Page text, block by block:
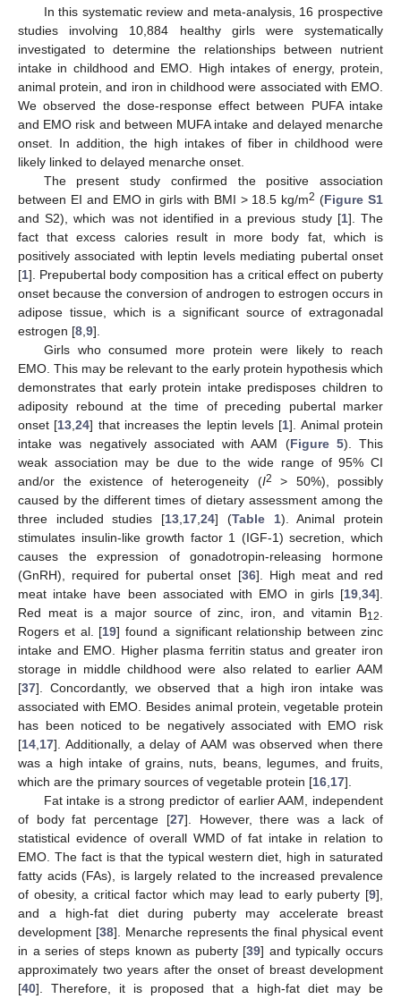
In this systematic review and meta-analysis, 16 prospective
studies involving 10,884 healthy girls were systematically
investigated to determine the relationships between nutrient
intake in childhood and EMO. High intakes of energy, protein,
animal protein, and iron in childhood were associated with EMO.
We observed the dose-response effect between PUFA intake
and EMO risk and between MUFA intake and delayed menarche
onset. In addition, the high intakes of fiber in childhood were
likely linked to delayed menarche onset.
The present study confirmed the positive association
between EI and EMO in girls with BMI > 18.5 kg/m2 (Figure S1
and S2), which was not identified in a previous study [1]. The
fact that excess calories result in more body fat, which is
positively associated with leptin levels mediating pubertal onset
[1]. Prepubertal body composition has a critical effect on puberty
onset because the conversion of androgen to estrogen occurs in
adipose tissue, which is a significant source of extragonadal
estrogen [8,9].
Girls who consumed more protein were likely to reach
EMO. This may be relevant to the early protein hypothesis which
demonstrates that early protein intake predisposes children to
adiposity rebound at the time of preceding pubertal marker
onset [13,24] that increases the leptin levels [1]. Animal protein
intake was negatively associated with AAM (Figure 5). This
weak association may be due to the wide range of 95% CI
and/or the existence of heterogeneity (I2
> 50%), possibly
caused by the different times of dietary assessment among the
three included studies [13,17,24] (Table 1). Animal protein
stimulates insulin-like growth factor 1 (IGF-1) secretion, which
causes the expression of gonadotropin-releasing hormone
(GnRH), required for pubertal onset [36]. High meat and red
meat intake have been associated with EMO in girls [19,34].
Red meat is a major source of zinc, iron, and vitamin B12.
Rogers et al. [19] found a significant relationship between zinc
intake and EMO. Higher plasma ferritin status and greater iron
storage in middle childhood were also related to earlier AAM
[37]. Concordantly, we observed that a high iron intake was
associated with EMO. Besides animal protein, vegetable protein
has been noticed to be negatively associated with EMO risk
[14,17]. Additionally, a delay of AAM was observed when there
was a high intake of grains, nuts, beans, legumes, and fruits,
which are the primary sources of vegetable protein [16,17].
Fat intake is a strong predictor of earlier AAM, independent
of body fat percentage [27]. However, there was a lack of
statistical evidence of overall WMD of fat intake in relation to
EMO. The fact is that the typical western diet, high in saturated
fatty acids (FAs), is largely related to the increased prevalence
of obesity, a critical factor which may lead to early puberty [9],
and a high-fat diet during puberty may accelerate breast
development [38]. Menarche represents the final physical event
in a series of steps known as puberty [39] and typically occurs
approximately two years after the onset of breast development
[40]. Therefore, it is proposed that a high-fat diet may be